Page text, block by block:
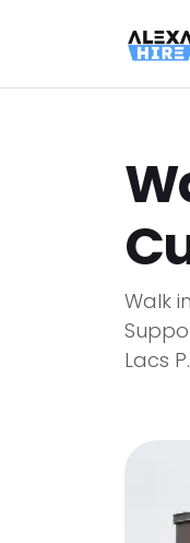
Walk
Lacs